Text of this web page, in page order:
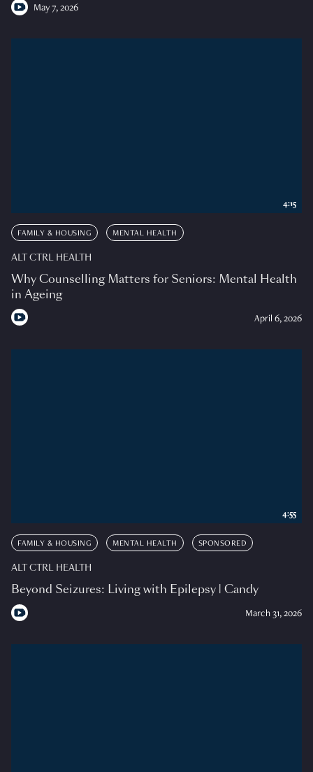
May 7, 2026
FAMILY & HOUSING MENTAL HEALTH
ALT CTRL HEALTH
Why Counselling Matters for Seniors: Mental Health
in Ageing
April 6, 2026
4:15
FAMILY & HOUSING MENTAL HEALTH SPONSORED
ALT CTRL HEALTH
Beyond Seizures: Living with Epilepsy | Candy
March 31, 2026
4:55